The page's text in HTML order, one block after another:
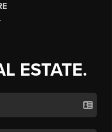
ESTATE.